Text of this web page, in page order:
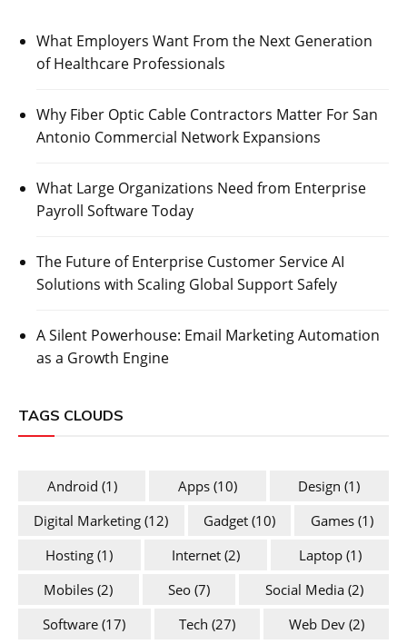
What Employers Want From the Next Generation
of Healthcare Professionals
Why Fiber Optic Cable Contractors Matter For San
Antonio Commercial Network Expansions
What Large Organizations Need from Enterprise
Payroll Software Today
The Future of Enterprise Customer Service AI
Solutions with Scaling Global Support Safely
A Silent Powerhouse: Email Marketing Automation
as a Growth Engine
TAGS CLOUDS
Android (1) Apps(10) Design (1)
Digital Marketing (12) Gadget (10) Games(1)
Hosting (1) Internet (2) Laptop(1)
Mobiles (2) Seo (7) Social Media(2)
Software (17) Tech (27) Web Dev(2)